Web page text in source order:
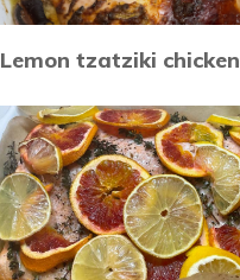
Lemon tzatziki chicken